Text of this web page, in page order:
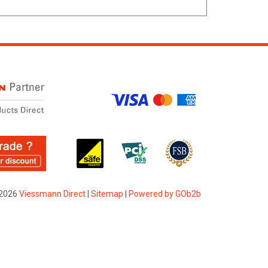
Viessmann Direct| Sitemap Powered by GOb2b